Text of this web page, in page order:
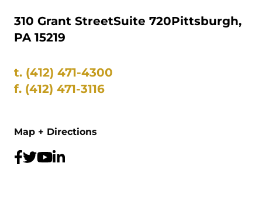
310 Grant StreetSuite 720Pittsburgh,
PA 15219
t. (412) 471-4300
f. (412) 471-3116
Map + Directions